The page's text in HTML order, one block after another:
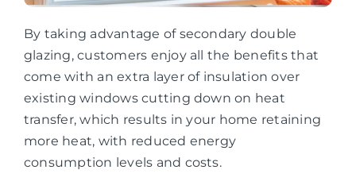
By taking advantage of secondary double
glazing, customers enjoy all the benefits that
come with an extra layer of insulation over
existing windows cutting down on heat
transfer, which results in your home retaining
more heat, with reduced energy
consumption levels and costs.